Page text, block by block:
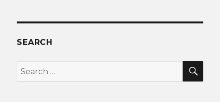
SEARCH
Search
for: